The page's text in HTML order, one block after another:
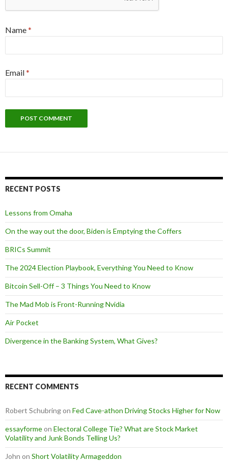
Name*
Email*
RECENT POSTS
Lessons from Omaha
On the way out the door, Biden is Emptying the Coffers
BRICs Summit
The 2024 Election Playbook, Everything You Need to Know
Bitcoin Sell-Off – 3 Things You Need to Know
The Mad Mob is Front-Running Nvidia
Air Pocket
Divergence in the Banking System, What Gives?
RECENT COMMENTS
Robert Schubringon Fed Cave-athon Driving Stocks Higher for Now
essayformeon Electoral College Tie? What are Stock Market
Volatility and Junk Bonds Telling Us?
John on Short Volatility Armageddon